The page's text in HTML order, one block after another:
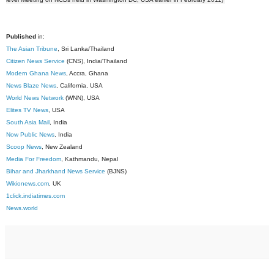
Published in:
The Asian Tribune , Sri Lanka/Thailand
Citizen News Service (CNS), India/Thailand
Modern Ghana News , Accra, Ghana
News Blaze News , California, USA
World News Network (WNN), USA
Elites TV News , USA
South Asia Mail , India
Now Public News , India
Scoop News , New Zealand
Media For Freedom , Kathmandu, Nepal
Bihar and Jharkhand News Service (BJNS)
Wikionews.com , UK
1click.indiatimes.com
News.world